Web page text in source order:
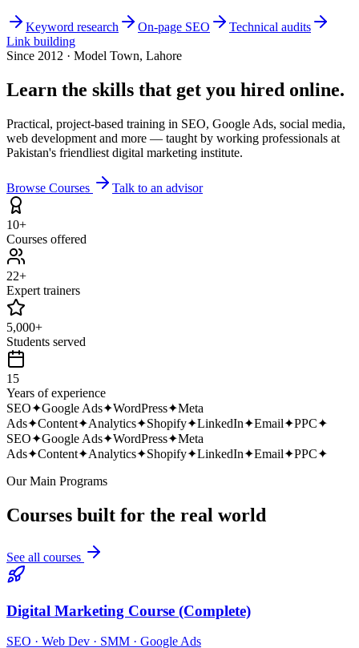
Keyword research On-page SEO
Technical audits
Link building
Since 2012 · Model Town, Lahore
Learn the skills that get you hired online.
Practical, project-based training in SEO, Google Ads, social media,
web development and more — taught by working professionals at
Pakistan's friendliest digital marketing institute.
Browse Courses Talk to an advisor
10+
Courses offered
22+
Expert trainers
5,000+
Students served
15
Years of experience
SEO✦Google Ads✦WordPress✦Meta
Ads✦Content✦Analytics✦Shopify✦LinkedIn✦Email✦PPC✦
SEO✦Google Ads✦WordPress✦Meta
Ads✦Content✦Analytics✦Shopify✦LinkedIn✦Email✦PPC✦
Our Main Programs
Courses built for the real world
See all courses
Digital Marketing Course (Complete)
SEO · Web Dev · SMM · Google Ads